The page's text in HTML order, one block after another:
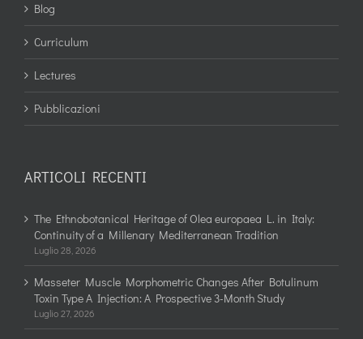
Blog
Curriculum
Lectures
Pubblicazioni
ARTICOLI RECENTI
The Ethnobotanical Heritage of Olea europaea L. in Italy:
Continuity of a Millenary Mediterranean Tradition
Luglio 28, 2026
Masseter Muscle Morphometric Changes After Botulinum
Toxin Type A Injection: A Prospective 3-Month Study
Luglio 27, 2026